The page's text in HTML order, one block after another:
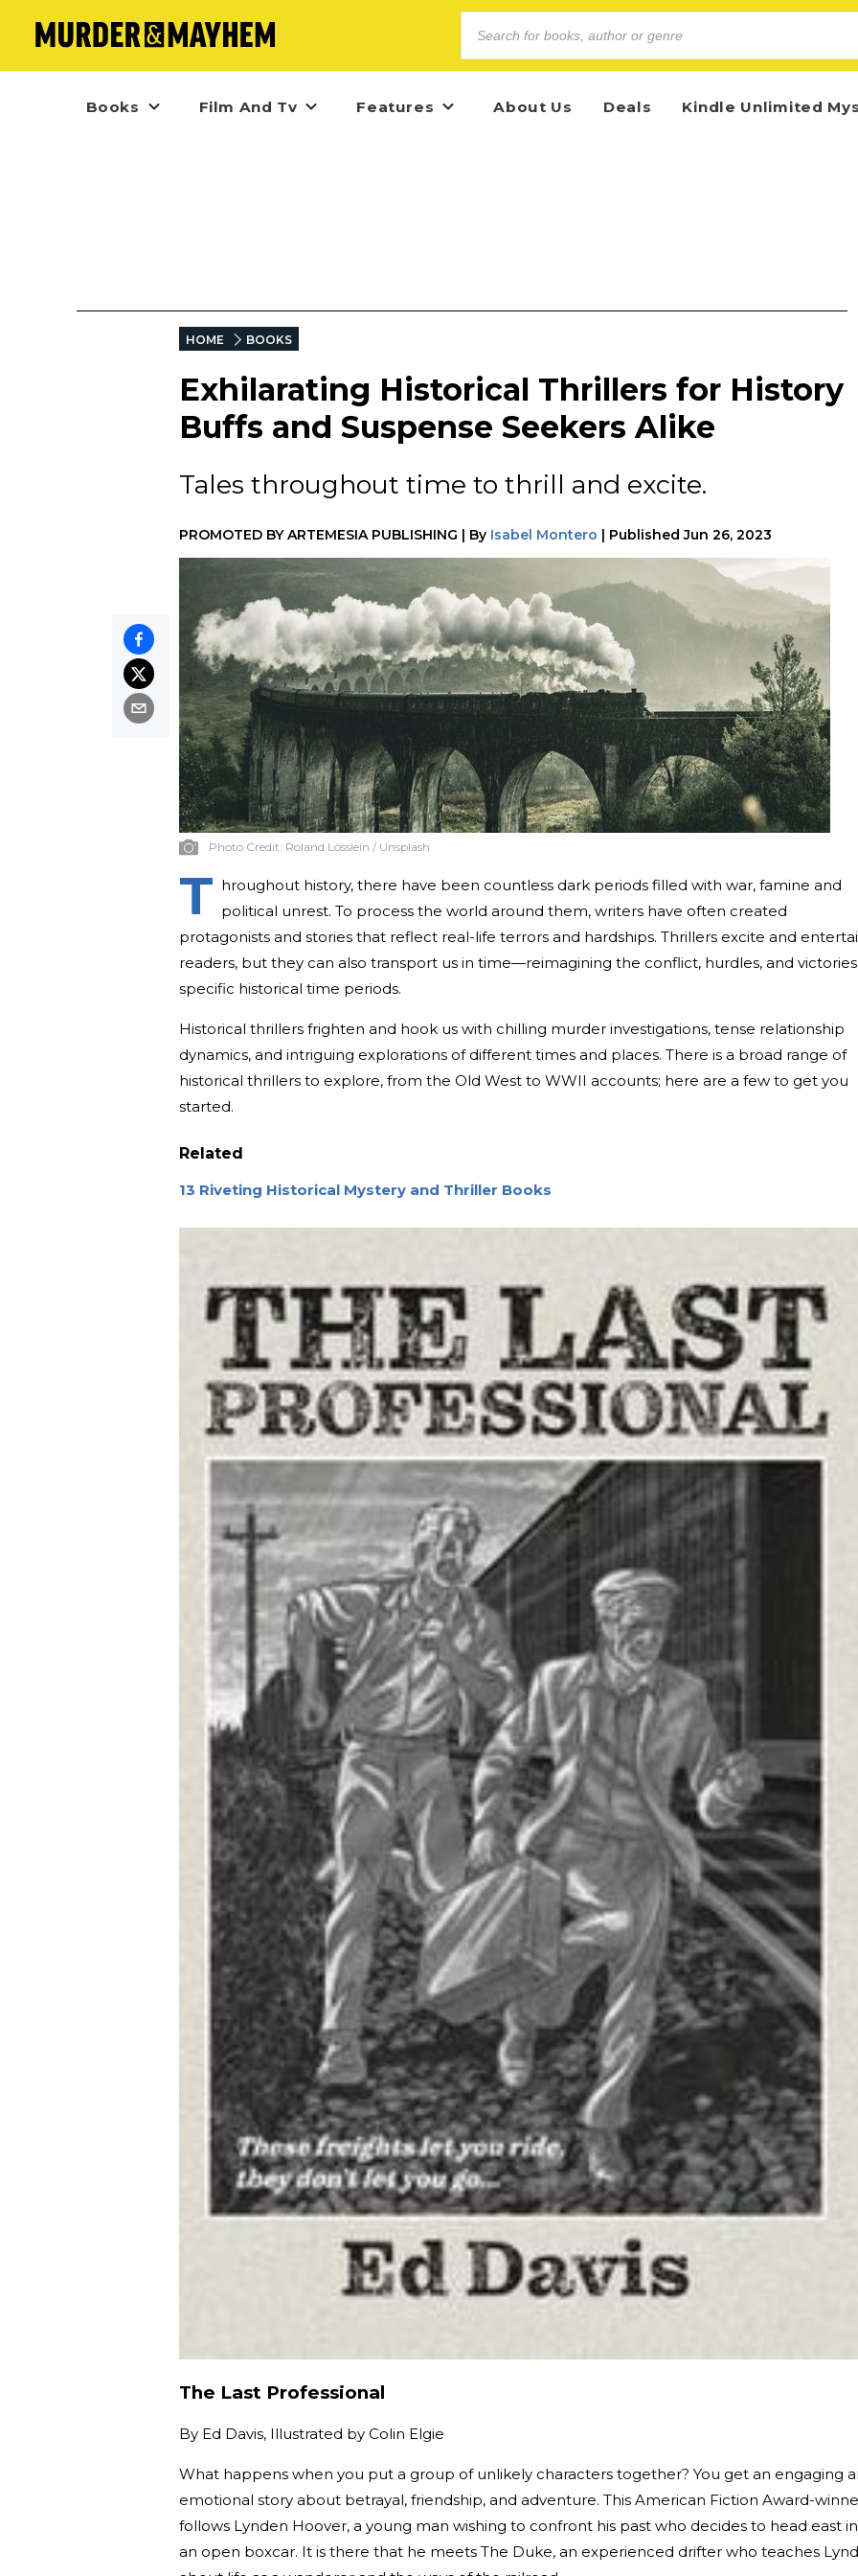
Books Film And Tv Features About Us Deals Kindle Unlimited
HOME BOOKS
Exhilarating Historical Thrillers for History
Buffs and Suspense Seekers Alike
Tales throughout time to thrill and excite.
PROMOTED BYARTEMESIA PUBLISHING | By Isabel Montero | Published Jun 26, 2023
Photo Credit: Roland Lösslein / Unsplash
T hroughout history, there have been countless dark periods filled with war, famine and
political unrest. To process the world around them, writers have often created
protagonists and stories that reflect real-life terrors and hardships. Thrillers excite and
readers, but they can also transport us in time—reimagining the conflict, hurdles, and
specific historical time periods.
Historical thrillers frighten and hook us with chilling murder investigations, tense relationship
dynamics, and intriguing explorations of different times and places. There is a broad range of
historical thrillers to explore, from the Old West to WWII accounts; here are a few to get you
started.
Related
13 Riveting Historical Mystery and Thriller Books
The Last Professional
By Ed Davis, Illustrated by Colin Elgie
What happens when you put a group of unlikely characters together? You get an engaging
emotional story about betrayal, friendship, and adventure. This American Fiction Award-
follows Lynden Hoover, a young man wishing to confront his past who decides to head east in
an open boxcar. It is there that he meets The Duke, an experienced drifter who teaches